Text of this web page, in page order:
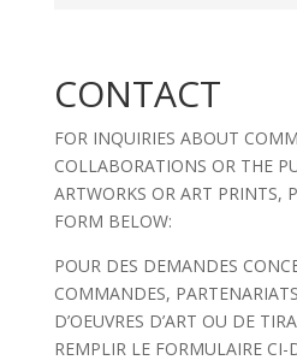
CONTACT
FOR INQUIRIES ABOUT
COLLABORATIONS OR THE
ARTWORKS OR ART PRINTS,
FORM BELOW:
POUR DES DEMANDES
COMMANDES,
D’OEUVRES D’ART OU DE
REMPLIR LE FORMULAIRE CI-